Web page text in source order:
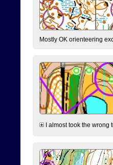
Mostly OK orienteering
I almost took the wrong